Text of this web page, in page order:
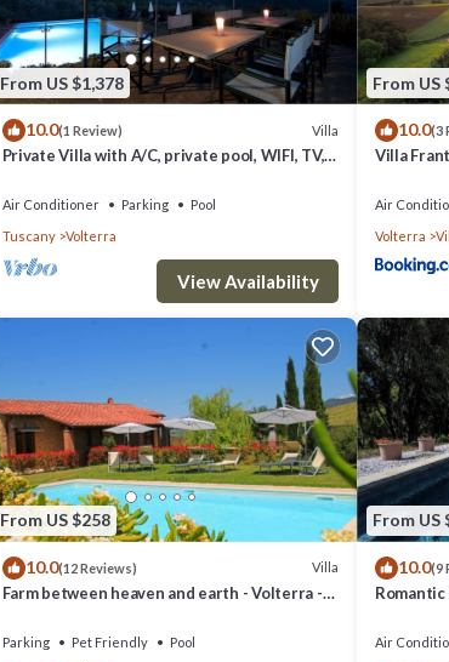
From US $1,378
10.0(1 Review) Villa
Private Villa with A/C, private pool, WIFI, TV,
Gimignano
Air Conditioner Parking
Pool
Tuscany
Volterra
View Availability
From US
10.0(3
Villa
Air
Volterra
From US $258
10.0(12 Reviews) Villa
Farm between heaven and earth - Volterra -
Parking Pet Friendly
Pool
From US
10.0(9
Air